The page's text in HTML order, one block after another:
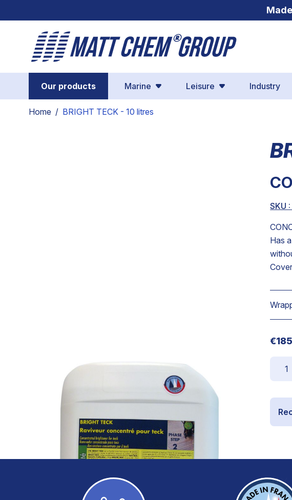
Our products Marine Leisure Industry
Home / BRIGHT TECK - 10 litres
SKU
Has